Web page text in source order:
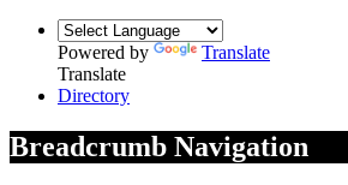
Powered by
Translate
Translate
Directory
Breadcrumb Navigation